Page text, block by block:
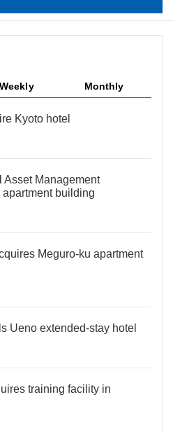
Weekly Monthly
Kyoto hotel
Asset Management
building
Meguro-ku apartment
Ueno extended-stay hotel
training facility in